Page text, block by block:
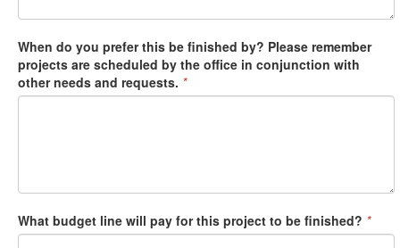
When do you prefer this be finished by? Please remember
projects are scheduled by the office in conjunction with
other needs and requests. *
What budget line will pay for this project to be finished? *